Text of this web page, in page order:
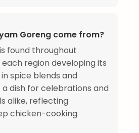
Goreng come from?
found throughout
each region developing its
spice blends and
a dish for celebrations and
alike, reflecting
chicken-cooking